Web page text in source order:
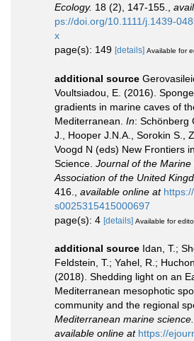
Ecology. 18 (2), 147-155.
ps://doi.org/10.1111/j.1439-
x
page(s): 149 [details] Available for
additional source
Voultsiadou, E. (2016).
gradients in marine caves of
Mediterranean. In: Schönberg
J., Hooper J.N.A., Sorokin S.,
Voogd N (eds) New Frontiers
Science. Journal of the Marine
Association of the United
416.
available online at
s0025315415000697
page(s): 4 [details] Available for
additional source Idan, T.;
Feldstein, T.; Yahel, R.;
(2018). Shedding light on an
Mediterranean mesophotic
community and the regional
Mediterranean marine science.
available online at https://